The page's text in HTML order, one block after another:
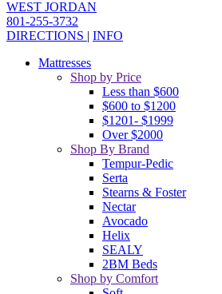
WEST JORDAN
801-255-3732
DIRECTIONS | INFO
Mattresses
Shop by Price
Less than $600
$600 to $1200
$1201- $1999
Over $2000
Shop By Brand
Tempur-Pedic
Serta
Stearns & Foster
Nectar
Avocado
Helix
SEALY
2BM Beds
Shop by Comfort